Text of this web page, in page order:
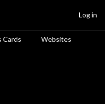
Cards Websites
Log in